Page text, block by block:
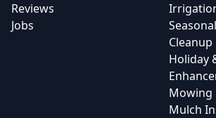
Reviews
Jobs
Cleanup
Holiday
Mowing
Mulch